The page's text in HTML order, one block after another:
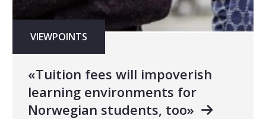
VIEWPOINTS
«Tuition fees will impoverish
learning environments for
Norwegian students, too»